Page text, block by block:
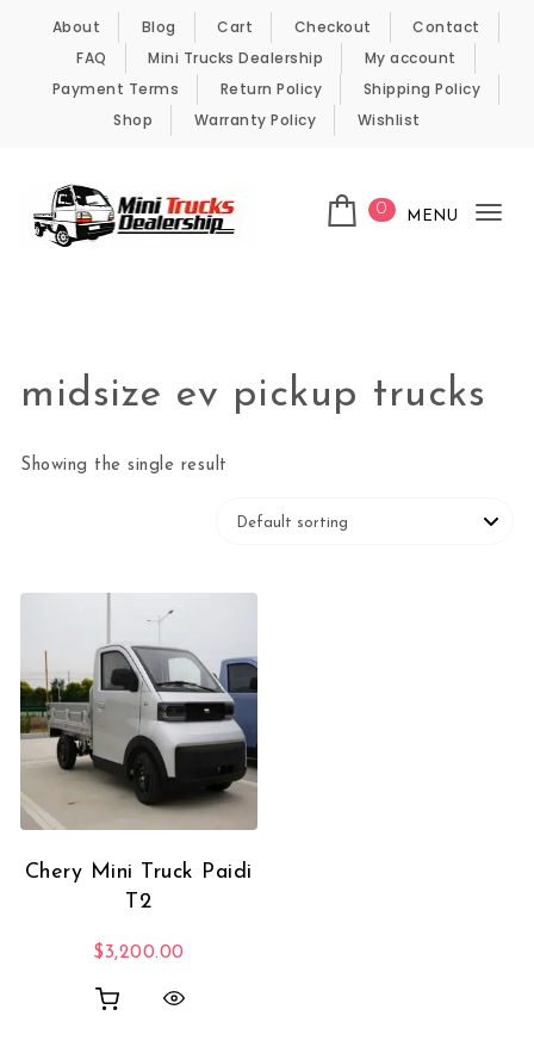
Skip to content
About Blog Cart Checkout
Contact
FAQ
Mini Trucks Dealership
My account
Payment Terms
Return Policy
Shipping Policy
Shop
Warranty Policy Wishlist
0 MENU
midsize ev pickup trucks
Showing the single result
Chery Mini Truck Paidi
T2
$3,200.00